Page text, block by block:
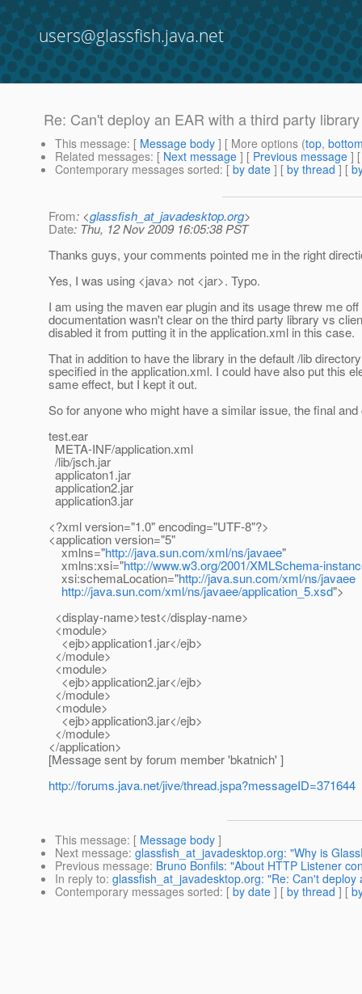
users@glassfish.java.net
Re: Can't deploy an EAR with a third party
This message: [ Message body ] [ More options (top,
Related messages: [ Next message ] [ Previous message ]
Contemporary messages sorted: [ by date ] [ by thread ] [
From: <glassfish_at_javadesktop.org>
Date: Thu, 12 Nov 2009 16:05:38 PST
Thanks guys, your comments pointed me in the right
Yes, I was using <java> not <jar>. Typo.
I am using the maven ear plugin and its usage threw me
documentation wasn't clear on the third party library vs
disabled it from putting it in the application.xml in this case.
That in addition to have the library in the default /lib
specified in the application.xml. I could have also put this
same effect, but I kept it out.
So for anyone who might have a similar issue, the final
test.ear
META-INF/application.xml
/lib/jsch.jar
applicaton1.jar
application2.jar
application3.jar
<?xml version="1.0" encoding="UTF-8"?>
<application version="5"
xmlns="http://java.sun.com/xml/ns/javaee"
xmlns:xsi="http://www.w3.org/2001/XMLSchema-
xsi:schemaLocation="http://java.sun.com/xml/ns/javaee
http://java.sun.com/xml/ns/javaee/application_5.xsd">
<display-name>test</display-name>
<module>
<ejb>application1.jar</ejb>
</module>
<module>
<ejb>application2.jar</ejb>
</module>
<module>
<ejb>application3.jar</ejb>
</module>
</application>
[Message sent by forum member 'bkatnich' ]
http://forums.java.net/jive/thread.jspa?messageID=371644
This message: [ Message body ]
Next message: glassfish_at_javadesktop.org: "Why is
Previous message: Bruno Bonfils: "About HTTP Listener
In reply to: glassfish_at_javadesktop.org: "Re: Can't
Contemporary messages sorted: [ by date ] [ by thread ] [